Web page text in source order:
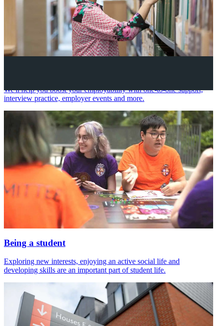
We'll help you boost your employability with one-to-one support,
interview practice, employer events and more.
Being a student
Exploring new interests, enjoying an active social life and
developing skills are an important part of student life.